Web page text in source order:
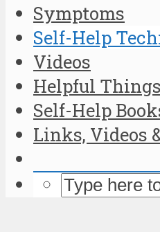
Symptoms
Self-Help
Videos
Helpful Things
Self-Help
Links, Videos